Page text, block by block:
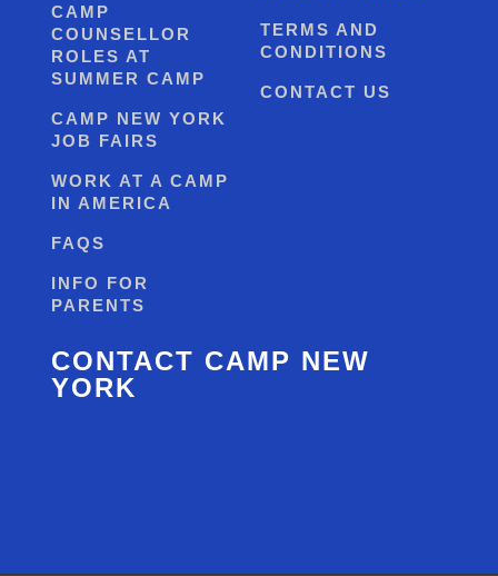
CAMP
COUNSELLOR
ROLES AT
SUMMER CAMP
CAMP NEW YORK
JOB FAIRS
WORK AT A CAMP
IN AMERICA
FAQS
INFO FOR
PARENTS
TERMS AND
CONDITIONS
CONTACT US
CONTACT CAMP NEW
YORK